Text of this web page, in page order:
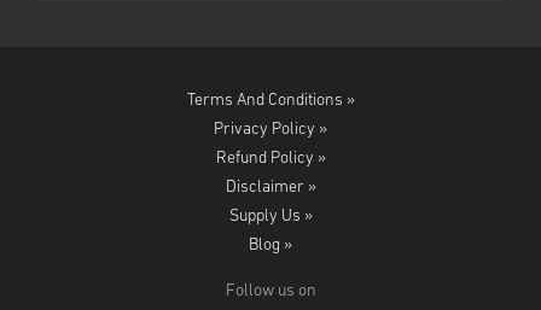
Terms And Conditions »
Privacy Policy »
Refund Policy »
Disclaimer »
Supply Us »
Blog »
Follow us on